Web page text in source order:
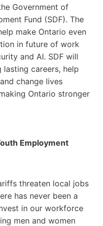
Government of
Fund (SDF). The
make Ontario even
in future of work
and AI. SDF will
lasting careers, help
change lives
Ontario stronger
Employment
threaten local jobs
has never been a
in our workforce
men and women